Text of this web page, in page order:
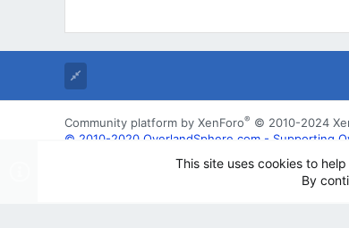
Community platform by XenForo® © 2010-2024
© 2010-2020 OverlandSphere.com - Supporting
may not be used for commercially
This site uses cookies to
By